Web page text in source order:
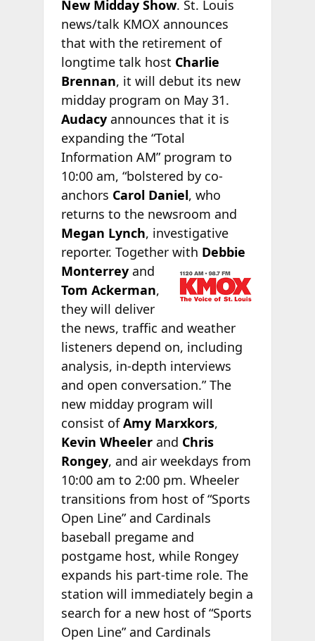
New Midday Show. St. Louis
news/talk KMOX announces
that with the retirement of
longtime talk host Charlie
Brennan, it will debut its new
midday program on May 31.
Audacyannounces that it is
expanding the “Total
Information AM” program to
10:00 am, “bolstered by co-
anchors Carol Daniel, who
returns to the newsroom and
Megan Lynch, investigative
reporter. Together with Debbie
Monterreyand
Tom Ackerman,
they will deliver
the news, traffic and weather
listeners depend on, including
analysis, in-depth interviews
and open conversation.” The
new midday program will
consist ofAmy Marxkors,
Kevin Wheelerand Chris
Rongey, and air weekdays from
10:00 am to 2:00 pm. Wheeler
transitions from host of “Sports
Open Line” and Cardinals
baseball pregame and
postgame host, while Rongey
expands his part-time role. The
station will immediately begin a
search for a new host of “Sports
Open Line” and Cardinals